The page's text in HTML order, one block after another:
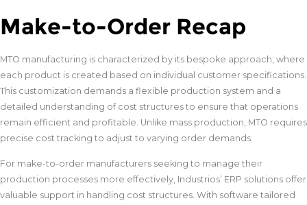
Make-to-Order Recap
MTO manufacturing is characterized by its bespoke approach, where
each product is created based on individual customer specifications.
This customization demands a flexible production system and a
detailed understanding of cost structures to ensure that operations
remain efficient and profitable. Unlike mass production, MTO requires
precise cost tracking to adjust to varying order demands.
For make-to-order manufacturers seeking to manage their
production processes more effectively, Industrios’ ERP solutions offer
valuable support in handling cost structures. With software tailored